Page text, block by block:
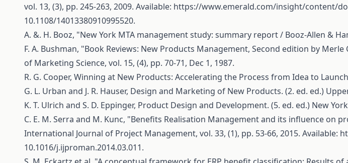
vol. 13, (3), pp. 245-263, 2009. Available: https://www.emerald.com/insight/content/
10.1108/14013380910995520.
A. &. H. Booz, "New York MTA management study: summary report / Booz-Allen &
F. A. Bushman, "Book Reviews: New Products Management, Second edition by
of Marketing Science, vol. 15, (4), pp. 70-71, Dec 1, 1987.
R. G. Cooper, Winning at New Products: Accelerating the Process from Idea to
G. L. Urban and J. R. Hauser, Design and Marketing of New Products. (2. ed. ed.)
K. T. Ulrich and S. D. Eppinger, Product Design and Development. (5. ed. ed.) New
C. E. M. Serra and M. Kunc, "Benefits Realisation Management and its influence on
International Journal of Project Management, vol. 33, (1), pp. 53-66, 2015. Available:
10.1016/j.ijproman.2014.03.011.